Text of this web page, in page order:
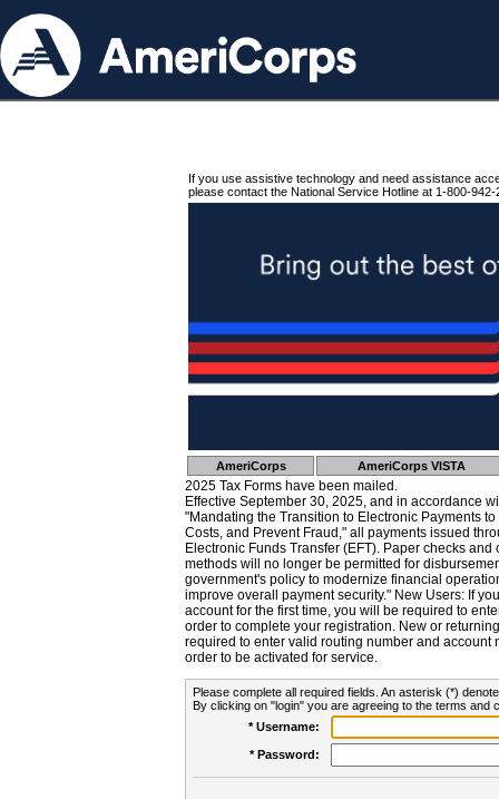
If you use assistive technology and need assistance
please contact the National Service Hotline at 1-800-942-
AmeriCorps AmeriCorps VISTA
2025 Tax Forms have been mailed.
Effective September 30, 2025, and in accordance
"Mandating the Transition to Electronic Payments
Costs, and Prevent Fraud," all payments issued
Electronic Funds Transfer (EFT). Paper checks
methods will no longer be permitted for
government's policy to modernize financial
improve overall payment security." New Users: If
account for the first time, you will be required to
order to complete your registration. New or
required to enter valid routing number and account
order to be activated for service.
Please complete all required fields. An asterisk (*)
By clicking on "login" you are agreeing to the terms and
* Username:
* Password: